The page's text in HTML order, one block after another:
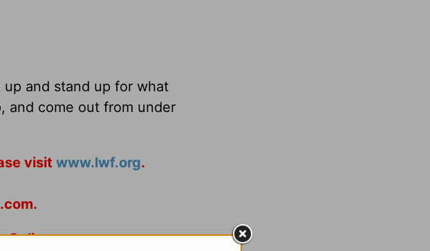
and stand up for what
and come out from under
visit www.lwf.org.
Online.